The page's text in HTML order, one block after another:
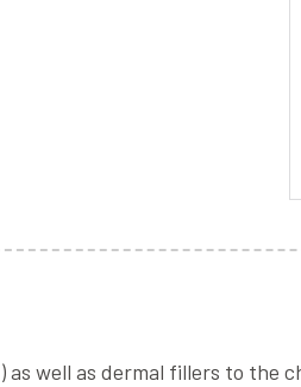
well as dermal fillers to the